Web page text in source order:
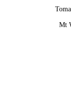
Mt